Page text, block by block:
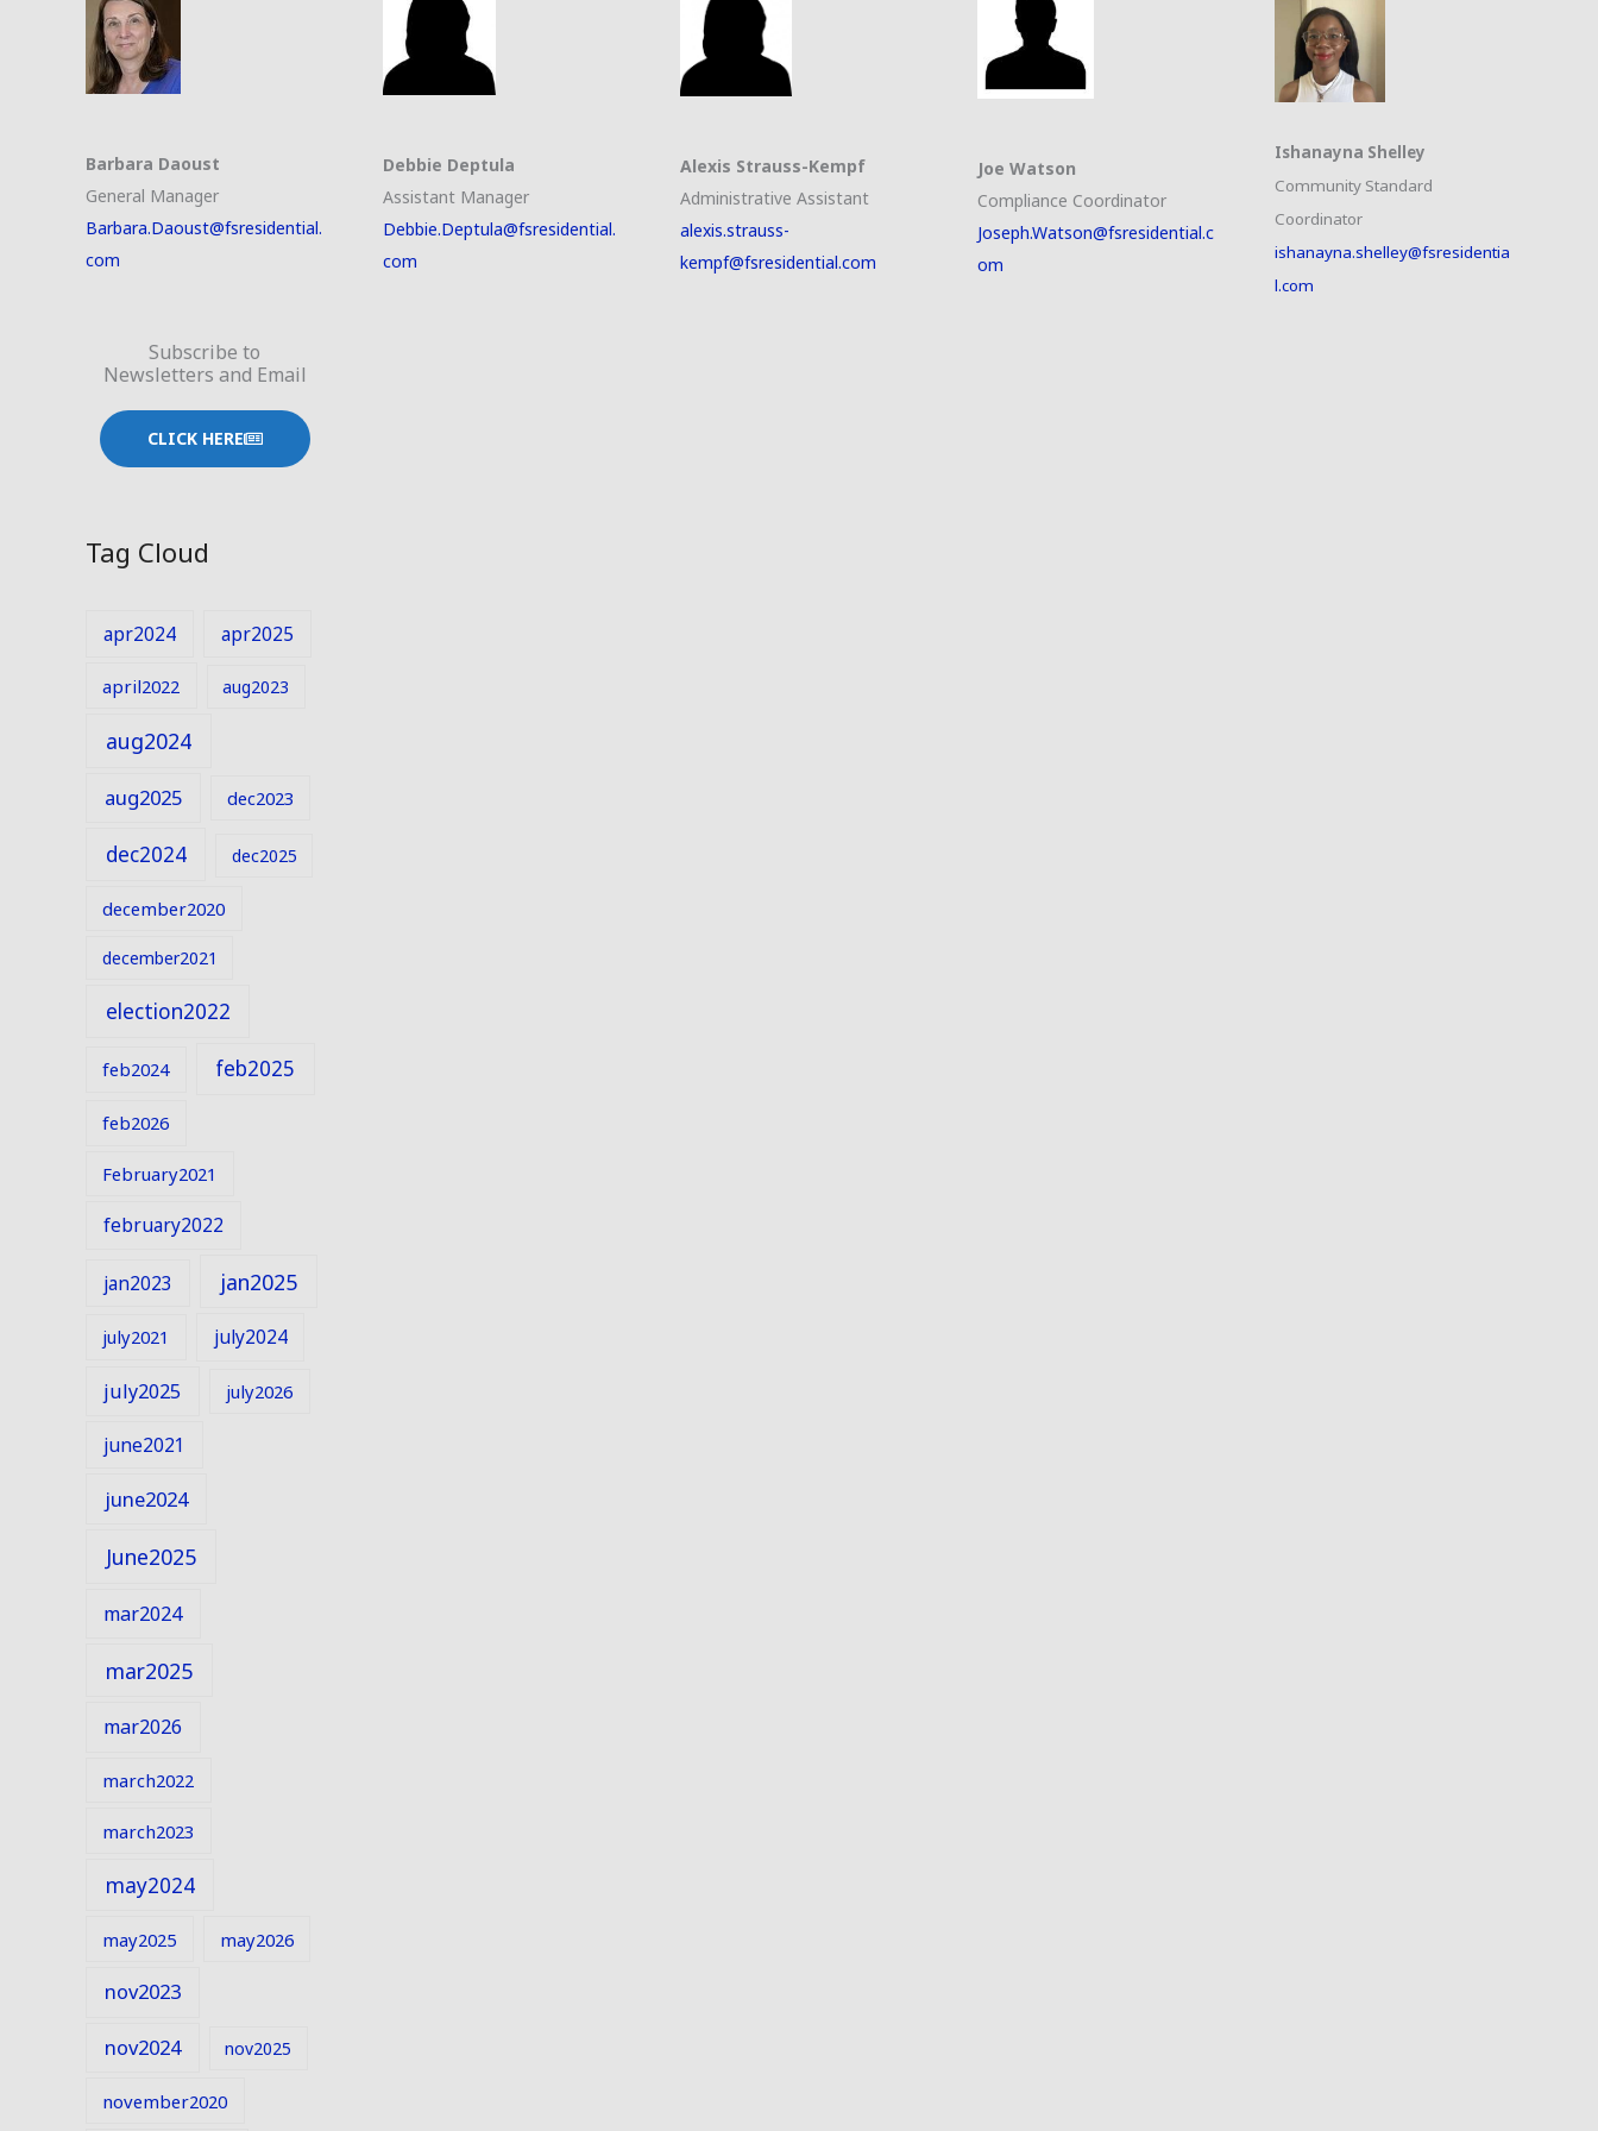
Barbara Daoust
General Manager
Barbara.Daoust@fsresidential.
com
Subscribe to
Newsletters and Email
CLICK HERE
Tag Cloud
apr2024 apr2025
april2022 aug2023
aug2024
aug2025 dec2023
dec2024 dec2025
december2020
december2021
election2022
feb2024 feb2025
feb2026
February2021
february2022
jan2023 jan2025
july2021 july2024
july2025 july2026
june2021
june2024
June2025
mar2024
mar2025
mar2026
march2022
march2023
may2024
may2025 may2026
nov2023
nov2024 nov2025
november2020
Debbie Deptula
Assistant Manager
Debbie.Deptula@fsresidential.
com
Alexis Strauss-Kempf
Administrative Assistant
alexis.strauss-
kempf@fsresidential.com
Joe Watson
Compliance Coordinator
Joseph.Watson@fsresidential.c
om
Ishanayna Shelley
Community Standard
Coordinator
ishanayna.shelley@fsresidentia
l.com